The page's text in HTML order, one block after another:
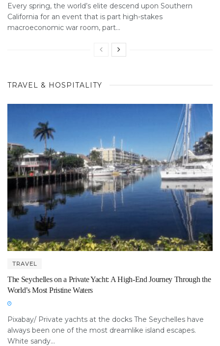
Every spring, the world’s elite descend upon Southern
California for an event that is part high-stakes
macroeconomic war room, part...
TRAVEL & HOSPITALITY
TRAVEL
The Seychelles on a Private Yacht: A High-End Journey Through the
World’s Most Pristine Waters
Pixabay/ Private yachts at the docks The Seychelles have
always been one of the most dreamlike island escapes.
White sandy...